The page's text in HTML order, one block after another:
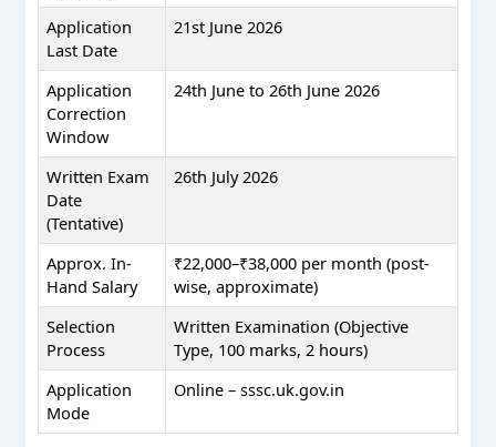
Application
Last Date
21st June 2026
Application
Correction
Window
24th June to 26th June 2026
Written Exam
Date
(Tentative)
26th July 2026
Approx. In-
Hand Salary
₹22,000–₹38,000 per month (post-
wise, approximate)
Selection
Process
Written Examination (Objective
Type, 100 marks, 2 hours)
Application
Mode
Online – sssc.uk.gov.in